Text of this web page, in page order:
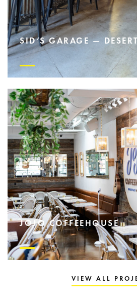
SID’S GARAGE —
JOJO COFFEEHOUSE
VIEW ALL